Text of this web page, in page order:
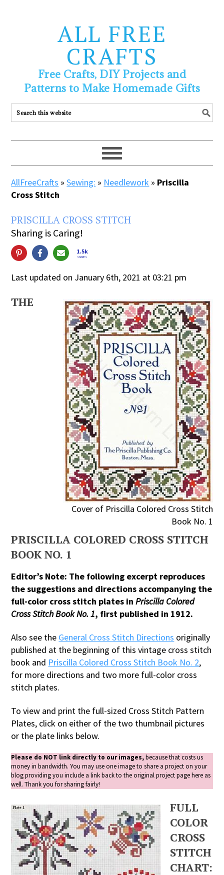
ALL FREE
CRAFTS
Free Crafts, DIY Projects and
Patterns to Make Homemade Gifts
AllFreeCrafts »Sewing: » Needlework » Priscilla
Cross Stitch
PRISCILLA CROSS STITCH
Sharing is Caring!
1.5k
SHARES
Last updated on January 6th, 2021 at 03:21 pm
Cover of Priscilla Colored Cross Stitch
Book No. 1
THE
PRISCILLA COLORED CROSS STITCH
BOOK NO. 1
Editor’s Note: The following excerpt reproduces
the suggestions and directions accompanying the
full-color cross stitch plates inPriscilla Colored
Cross Stitch Book No. 1, first published in 1912.
Also see the General Cross Stitch Directions originally
published at the beginning of this vintage cross stitch
book and Priscilla Colored Cross Stitch Book No. 2,
for more directions and two more full-color cross
stitch plates.
To view and print the full-sized Cross Stitch Pattern
Plates, click on either of the two thumbnail pictures
or the plate links below.
Please do NOT link directly to our images,because that costs us
money in bandwidth. You may use one image to share a project on your
blog providing you include a link back to the original project page here as
well. Thank you for sharing fairly!
FULL
COLOR
CROSS
STITCH
CHART: